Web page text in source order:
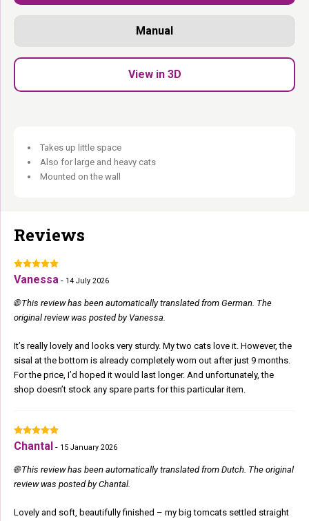
Four platforms + two lounge baskets:Plenty of spots to rest
Mounting hardware included:Plugs and screws in the box.
Wall- mounted. No floor space. Maximum height.
Manual
View in 3D
Takes up little space
Also for large and heavy cats
Mounted on the wall
Reviews
Vanessa - 14 July 2026
🌐 This review has been automatically translated from German. The
original review was posted by Vanessa.
It’s really lovely and looks very sturdy. My two cats love it. However, the
sisal at the bottom is already completely worn out after just 9 months.
For the price, I’d hoped it would last longer. And unfortunately, the
shop doesn’t stock any spare parts for this particular item.
Chantal - 15 January 2026
🌐 This review has been automatically translated from Dutch. The original
review was posted by Chantal.
Lovely and soft, beautifully finished – my big tomcats settled straight